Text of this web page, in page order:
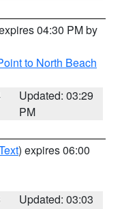
04:30 PM by
to North Beach
Updated: 03:29
PM
) expires 06:00
Updated: 03:03